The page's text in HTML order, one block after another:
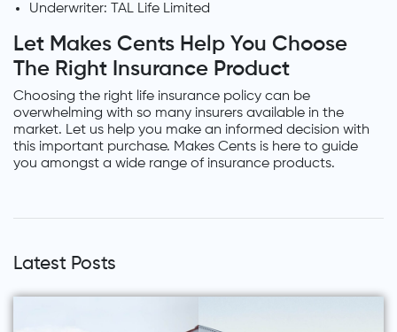
Underwriter: TAL Life Limited
Let Makes Cents Help You Choose
The Right Insurance Product
Choosing the right life insurance policy can be
overwhelming with so many insurers available in the
market. Let us help you make an informed decision with
this important purchase. Makes Cents is here to guide
you amongst a wide range of insurance products.
Latest Posts